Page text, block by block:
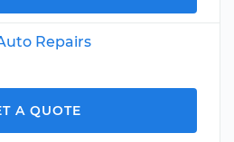
Repairs
A QUOTE